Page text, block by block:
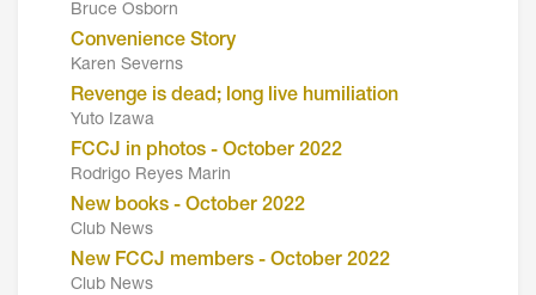
Bruce Osborn
Convenience Story
Karen Severns
Revenge is dead; long live humiliation
Yuto Izawa
FCCJ in photos - October 2022
Rodrigo Reyes Marin
New books - October 2022
Club News
New FCCJ members - October 2022
Club News